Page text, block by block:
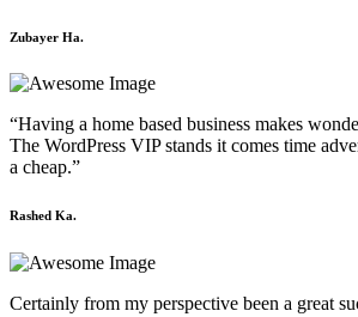
Zubayer Ha.
“Having a home based business makes
The WordPress VIP stands it comes time
a cheap.”
Rashed Ka.
Certainly from my perspective been a great